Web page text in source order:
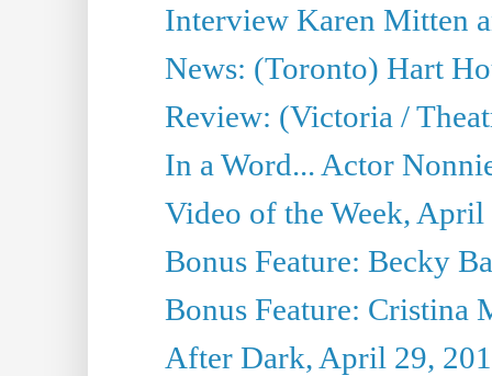
Interview Karen Mitten
News: (Toronto) Hart
Review: (Victoria /
In a Word... Actor
Video of the Week, April
Bonus Feature: Becky
Bonus Feature: Cristina
After Dark, April 29,